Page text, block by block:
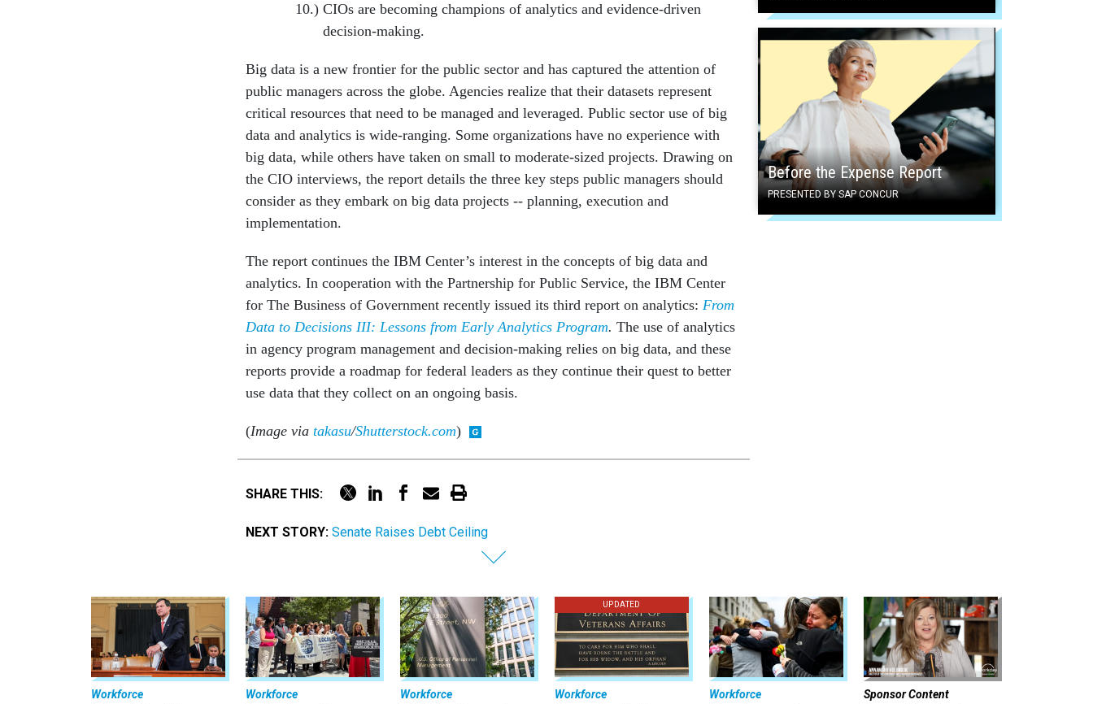
Before the Expense Report
PRESENTED BY SAP CONCUR
CIOs are becoming champions of analytics and evidence-driven
decision-making.
Big data is a new frontier for the public sector and has captured the attention of
public manag­ers across the globe. Agencies realize that their datasets represent
critical resources that need to be managed and leveraged. Public sector use of big
data and analytics is wide-ranging. Some organizations have no experience with
big data, while others have taken on small to moderate-sized projects. Drawing on
the CIO interviews, the report details the three key steps public man­agers should
consider as they embark on big data projects -- planning, execution and
implementation.
The report continues the IBM Center’s interest in the concepts of big data and
analytics. In cooperation with the Partnership for Public Service, the IBM Center
for The Business of Government recently issued its third report on analytics: From
Data to Decisions III: Lessons from Early Analytics Program. The use of analytics
in agency program management and decision-making relies on big data, and these
reports provide a roadmap for federal leaders as they continue their quest to better
use data that they collect on an ongoing basis.
(Image via takasu/Shutterstock.com)
SHARE THIS:
NEXT STORY: Senate Raises Debt Ceiling
Workforce Workforce Workforce
UPDATED
Workforce Workforce Sponsor Content